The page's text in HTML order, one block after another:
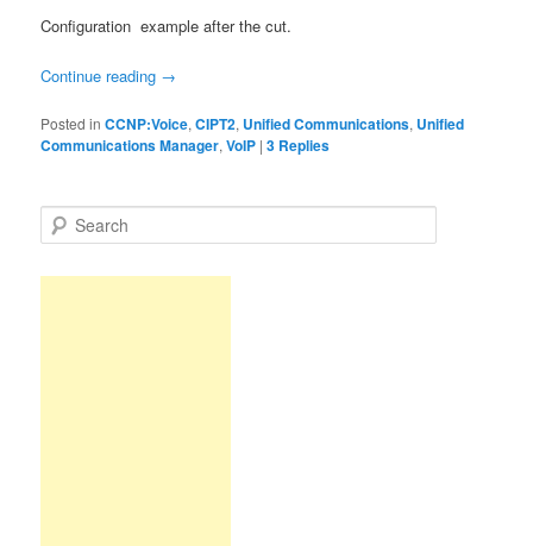
Configuration example after the cut.
Continue reading →
Posted in CCNP:Voice,CIPT2, Unified Communications, Unified
Communications Manager,VoIP |3 Replies
e